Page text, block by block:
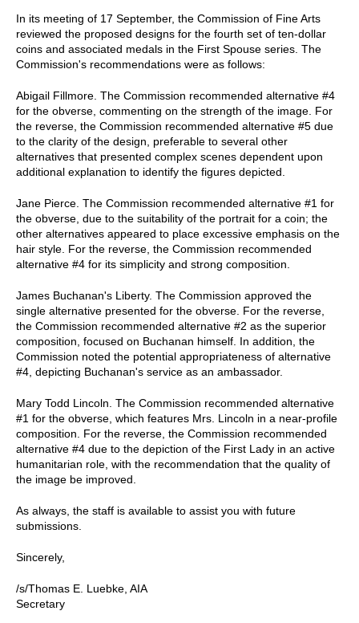
In its meeting of 17 September, the Commission of Fine Arts
reviewed the proposed designs for the fourth set of ten-dollar
coins and associated medals in the First Spouse series. The
Commission's recommendations were as follows:
Abigail Fillmore. The Commission recommended alternative #4
for the obverse, commenting on the strength of the image. For
the reverse, the Commission recommended alternative #5 due
to the clarity of the design, preferable to several other
alternatives that presented complex scenes dependent upon
additional explanation to identify the figures depicted.
Jane Pierce. The Commission recommended alternative #1 for
the obverse, due to the suitability of the portrait for a coin; the
other alternatives appeared to place excessive emphasis on the
hair style. For the reverse, the Commission recommended
alternative #4 for its simplicity and strong composition.
James Buchanan's Liberty. The Commission approved the
single alternative presented for the obverse. For the reverse,
the Commission recommended alternative #2 as the superior
composition, focused on Buchanan himself. In addition, the
Commission noted the potential appropriateness of alternative
#4, depicting Buchanan's service as an ambassador.
Mary Todd Lincoln. The Commission recommended alternative
#1 for the obverse, which features Mrs. Lincoln in a near-profile
composition. For the reverse, the Commission recommended
alternative #4 due to the depiction of the First Lady in an active
humanitarian role, with the recommendation that the quality of
the image be improved.
As always, the staff is available to assist you with future
submissions.
Sincerely,
/s/Thomas E. Luebke, AIA
Secretary